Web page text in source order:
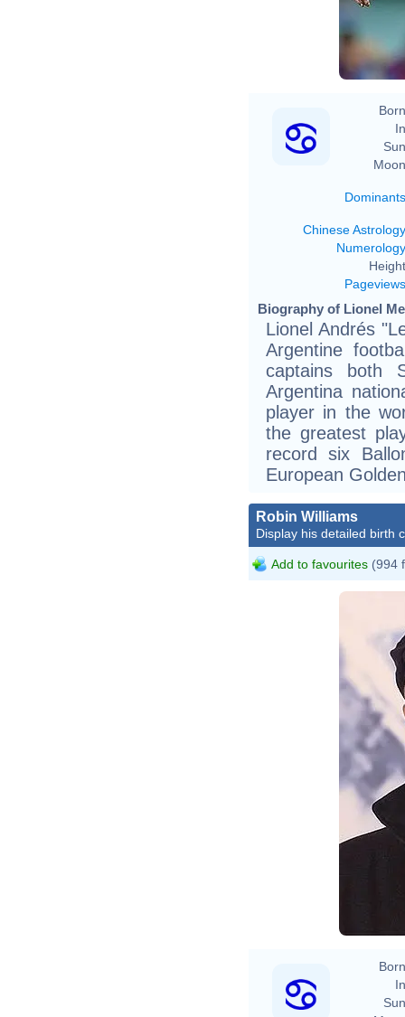
Dominants
Chinese Astrology
Numerology
Pageviews
Biography of Lionel
Lionel Andrés
Argentine
captains both
Argentina
player in the
the greatest
record six
European
Robin Williams
Display his detailed birth
Add to favourites (994